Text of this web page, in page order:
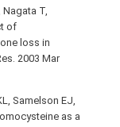
T,
of
loss in
2003 Mar
Samelson EJ,
as a